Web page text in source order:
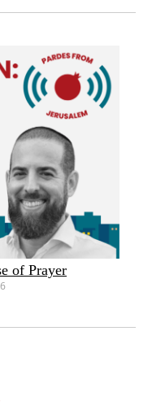
of Prayer